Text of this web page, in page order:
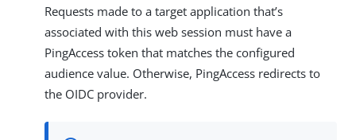
Requests made to a target application that’s
associated with this web session must have a
PingAccess token that matches the configured
audience value. Otherwise, PingAccess redirects to
the OIDC provider.